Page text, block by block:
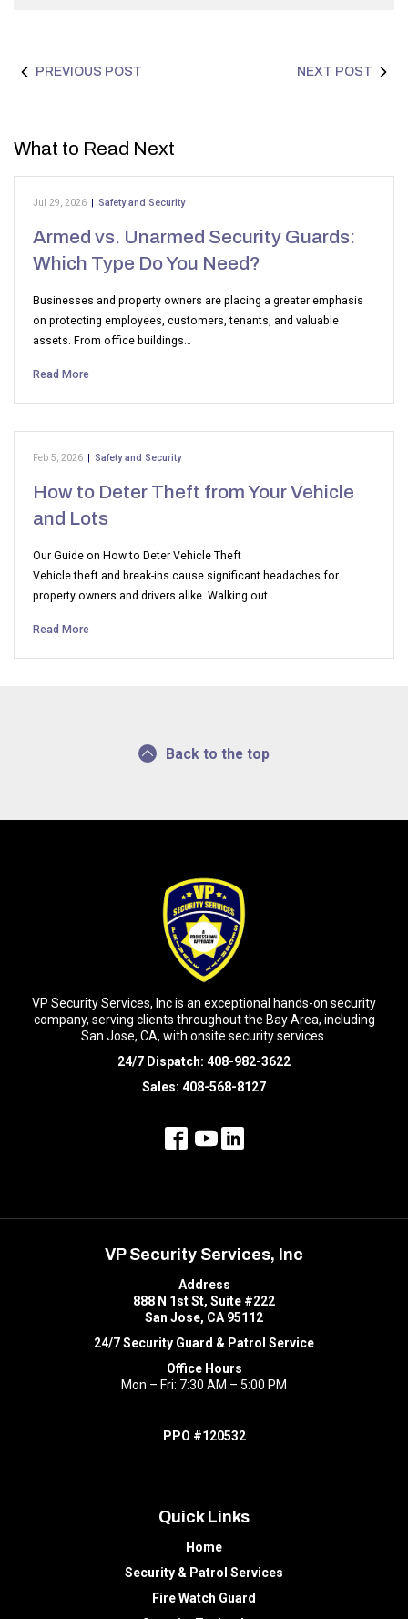
PREVIOUS POST NEXT POST
What to Read Next
Jul 29, 2026 Safety and Security
Armed vs. Unarmed Security Guards:
Which Type Do You Need?
Businesses and property owners are placing a greater emphasis
on protecting employees, customers, tenants, and valuable
assets. From office buildings…
Read More
Feb 5, 2026 Safety and Security
How to Deter Theft from Your Vehicle
and Lots
Our Guide on How to Deter Vehicle Theft
Vehicle theft and break-ins cause significant headaches for
property owners and drivers alike. Walking out…
Read More
Back to the top
VP Security Services, Inc is an exceptional hands-on security
company, serving clients throughout the Bay Area, including
San Jose, CA, with onsite security services.
24/7 Dispatch: 408-982-3622
Sales: 408-568-8127
VP Security Services, Inc
Address
888 N 1st St, Suite #222
San Jose, CA 95112
24/7 Security Guard & Patrol Service
Office Hours
Mon – Fri: 7:30 AM – 5:00 PM
PPO #120532
Quick Links
Home
Security & Patrol Services
Fire Watch Guard